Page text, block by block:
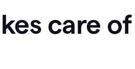
care of